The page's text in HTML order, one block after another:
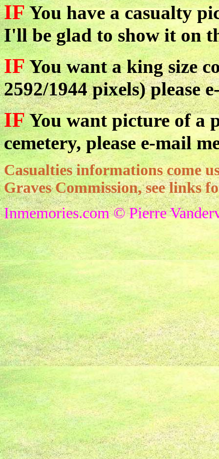
IFYou have a casualty
I'll be glad to show it on
IFYou want a king size
2592/1944 pixels) please
IFYou want picture of a
cemetery, please e-mail
Casualties informations come
Graves Commission, see links
Inmemories.com © Pierre